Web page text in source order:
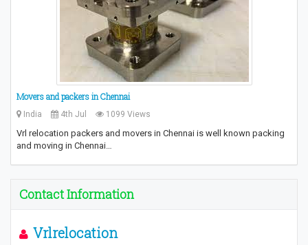
Movers and packers in Chennai
India 4th Jul 1099 Views
Vrl relocation packers and movers in Chennai is well known packing
and moving in Chennai…
Contact Information
Vrlrelocation